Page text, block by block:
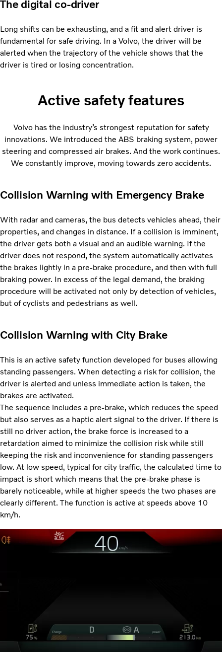
The digital co-driver
Long shifts can be exhausting, and a fit and alert driver is
fundamental for safe driving. In a Volvo, the driver will be
alerted when the trajectory of the vehicle shows that the
driver is tired or losing concentration.
Active safety features
Volvo has the industry’s strongest reputation for safety
innovations. We introduced the ABS braking system, power
steering and compressed air brakes. And the work continues.
We constantly improve, moving towards zero accidents.
Collision Warning with Emergency Brake
With radar and cameras, the bus detects vehicles ahead, their
properties, and changes in distance. If a collision is imminent,
the driver gets both a visual and an audible warning. If the
driver does not respond, the system automatically activates
the brakes lightly in a pre-brake procedure, and then with full
braking power. In excess of the legal demand, the braking
procedure will be activated not only by detection of vehicles,
but of cyclists and pedestrians as well.
Collision Warning with City Brake
This is an active safety function developed for buses allowing
standing passengers. When detecting a risk for collision, the
driver is alerted and unless immediate action is taken, the
brakes are activated.
The sequence includes a pre-brake, which reduces the speed
but also serves as a haptic alert signal to the driver. If there is
still no driver action, the brake force is increased to a
retardation aimed to minimize the collision risk while still
keeping the risk and inconvenience for standing passengers
low. At low speed, typical for city traffic, the calculated time to
impact is short which means that the pre-brake phase is
barely noticeable, while at higher speeds the two phases are
clearly different. The function is active at speeds above 10
km/h.